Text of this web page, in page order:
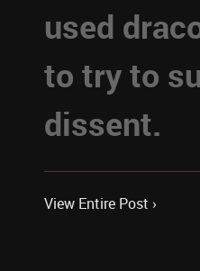
used
to try to
dissent.
View Entire Post ›